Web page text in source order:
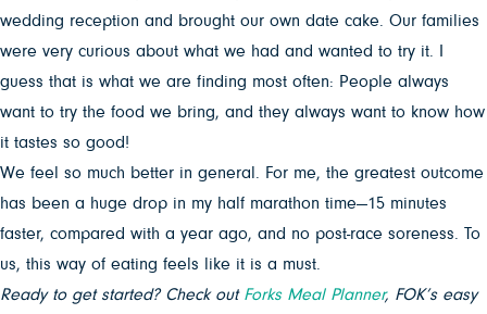
wedding reception and brought our own date cake. Our families
were very curious about what we had and wanted to try it. I
guess that is what we are finding most often: People always
want to try the food we bring, and they always want to know how
it tastes so good!
We feel so much better in general. For me, the greatest outcome
has been a huge drop in my half marathon time—15 minutes
faster, compared with a year ago, and no post-race soreness. To
us, this way of eating feels like it is a must.
Ready to get started? Check outForks Meal Planner, FOK’s easy